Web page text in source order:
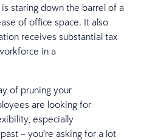
staring down the barrel of a
of office space. It also
receives substantial tax
in a
of pruning your
are looking for
especially
– you’re asking for a lot